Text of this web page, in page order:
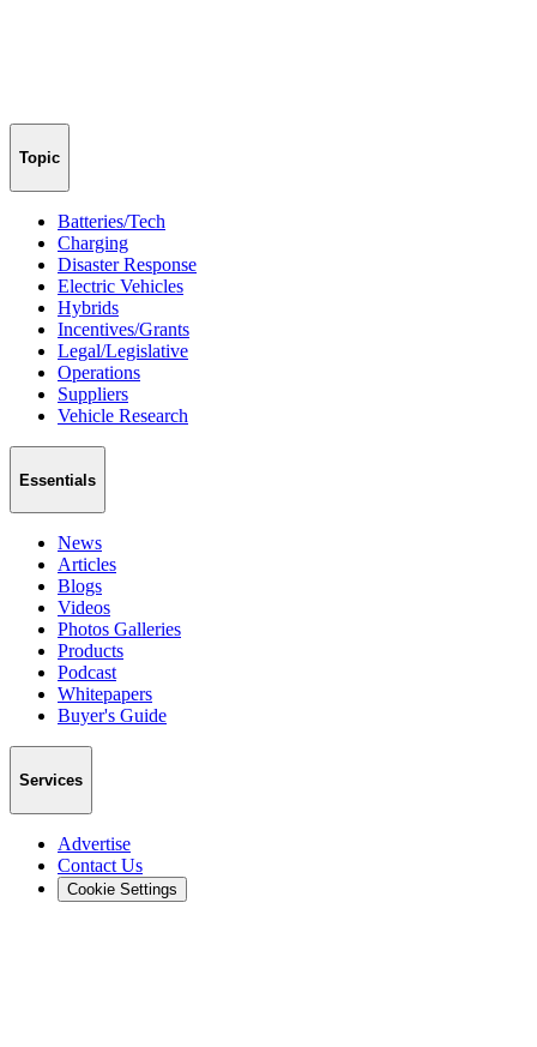
Topic
Batteries/Tech
Charging
Disaster Response
Electric Vehicles
Hybrids
Incentives/Grants
Legal/Legislative
Operations
Suppliers
Vehicle Research
Essentials
News
Articles
Blogs
Videos
Photos Galleries
Products
Podcast
Whitepapers
Buyer's Guide
Services
Advertise
Contact Us
Cookie Settings